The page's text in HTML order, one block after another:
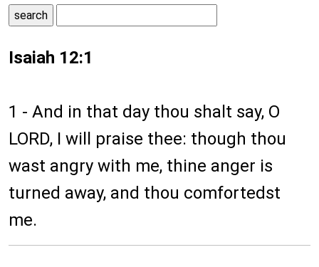
Isaiah 12:1
1 - And in that day thou shalt say, O
LORD, I will praise thee: though thou
wast angry with me, thine anger is
turned away, and thou comfortedst
me.